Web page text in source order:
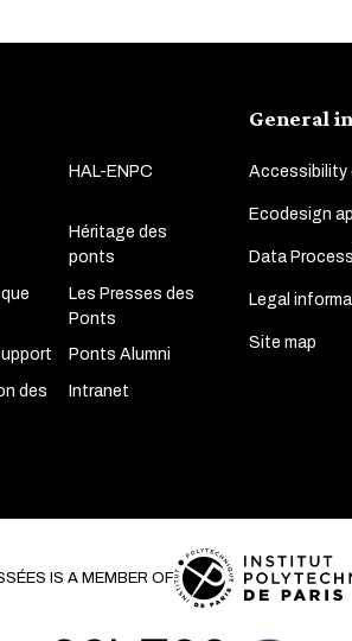
HAL-ENPC
Héritage des
ponts
Les Presses des
Ponts
Ponts Alumni
des
Intranet
General
Accessibility
Ecodesign
Data
Legal
Site map
IS A MEMBER OF